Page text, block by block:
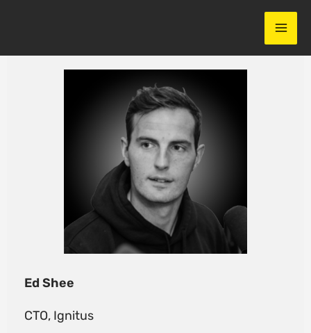
Ed Shee
CTO, Ignitus